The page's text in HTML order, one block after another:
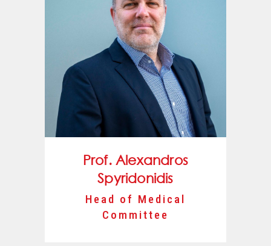
Prof. Alexandros
Spyridonidis
Head of Medical
Committee